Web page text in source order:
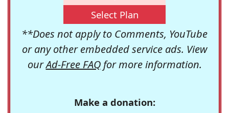
Select Plan
**Does not apply to Comments, YouTube
or any other embedded service ads. View
ourAd-Free FAQfor more information.
Make a donation: